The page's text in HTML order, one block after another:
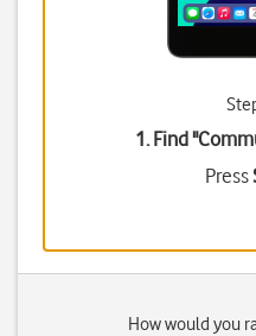
1. Find "
Press
How would you